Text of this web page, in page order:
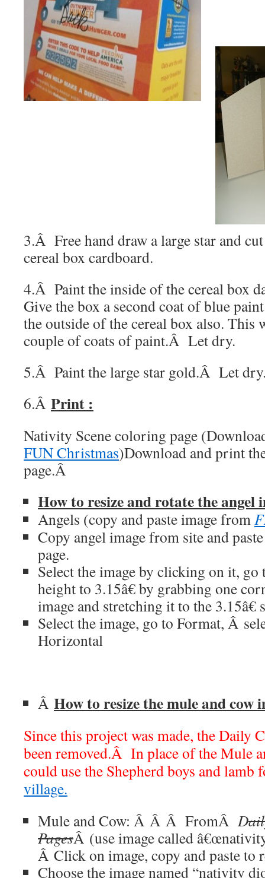
3.Â Free hand draw a large star and
cereal box cardboard.
4.Â Paint the inside of the cereal box
Give the box a second coat of blue
the outside of the cereal box also. This
couple of coats of paint.Â Let dry.
5.Â Paint the large star gold.Â Let
6.Â Print :
Nativity Scene coloring page
FUN Christmas)Download and print
page.Â
How to resize and rotate the angel
Angels (copy and paste image from
Copy angel image from site and
page.
Select the image by clicking on it, go
height to 3.15â€ by grabbing one
image and stretching it to the 3.15â€
Select the image, go to Format, Â
Horizontal
Â How to resize the mule and cow
Since this project was made, the Daily
been removed.Â In place of the Mule
could use the Shepherd boys and lamb
village.
Mule and Cow: Â Â Â FromÂ D
PagesÂ (use image called
Â Click on image, copy and paste to
Choose the image named “nativity